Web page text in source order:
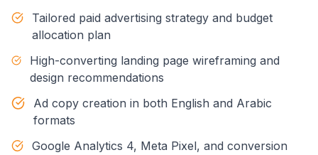
Tailored paid advertising strategy and budget
allocation plan
High-converting landing page wireframing and
design recommendations
Ad copy creation in both English and Arabic
formats
Google Analytics 4, Meta Pixel, and conversion